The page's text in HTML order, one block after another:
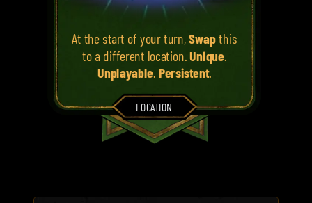
At the start of your turn,Swapthis
to a different location.Unique.
Unplayable. Persistent.
LOCATION